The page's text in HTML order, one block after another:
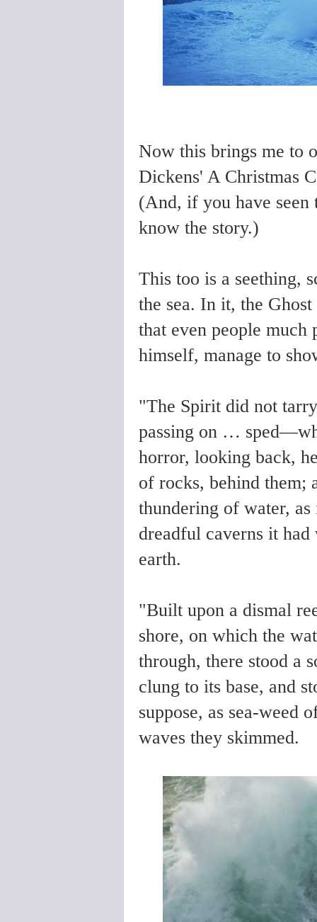
Now this brings me to
Dickens' A Christmas
(And, if you have
know the story.)
This too is a seething,
the sea. In it, the
that even people much
himself, manage to
"The Spirit did not
passing on …
horror, looking back,
of rocks, behind them;
thundering of water,
dreadful caverns it
earth.
"Built upon a dismal
shore, on which the
through, there stood a
clung to its base, and
suppose, as sea-
waves they skimmed.